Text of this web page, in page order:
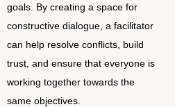
goals. By creating a space for
constructive dialogue, a facilitator
can help resolve conflicts, build
trust, and ensure that everyone is
working together towards the
same objectives.